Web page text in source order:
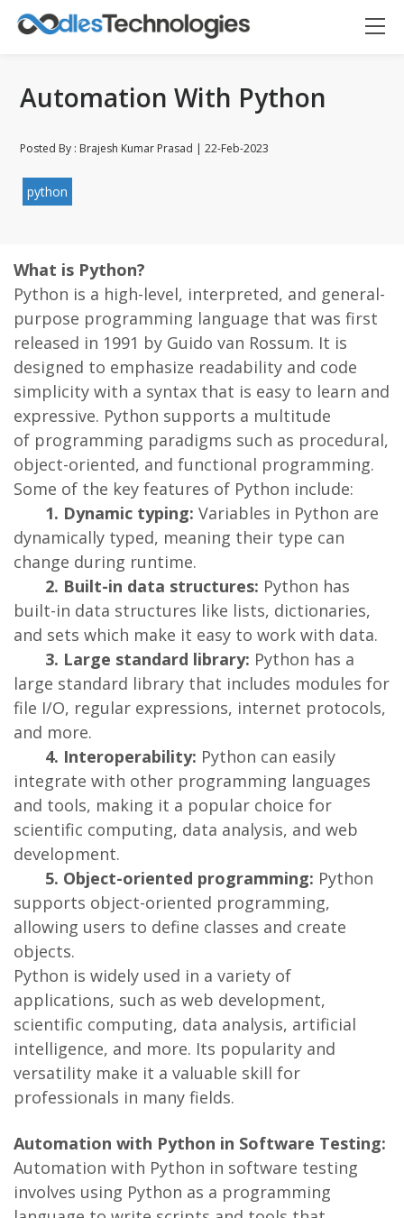
Automation With Python
Posted By : Brajesh Kumar Prasad | 22-Feb-2023
python
What is Python?
Python is a high-level, interpreted, and general-
purpose programming language that was first
released in 1991 by Guido van Rossum. It is
designed to emphasize readability and code
simplicity with a syntax that is easy to learn and
expressive. Python supports a multitude
of programming paradigms such as procedural,
object-oriented, and functional programming.
Some of the key features of Python include:
1. Dynamic typing: Variables in Python are
dynamically typed, meaning their type can
change during runtime.
2. Built-in data structures: Python has
built-in data structures like lists, dictionaries,
and sets which make it easy to work with data.
3. Large standard library: Python has a
large standard library that includes modules for
file I/O, regular expressions, internet protocols,
and more.
4. Interoperability: Python can easily
integrate with other programming languages
and tools, making it a popular choice for
scientific computing, data analysis, and web
development.
5. Object-oriented programming: Python
supports object-oriented programming,
allowing users to define classes and create
objects.
Python is widely used in a variety of
applications, such as web development,
scientific computing, data analysis, artificial
intelligence, and more. Its popularity and
versatility make it a valuable skill for
professionals in many fields.
Automation with Python in Software Testing:
Automation with Python in software testing
involves using Python as a programming